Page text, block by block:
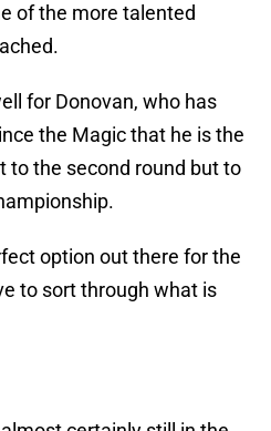
of the more talented
for Donovan, who has
the Magic that he is the
to the second round but to
option out there for the
to sort through what is